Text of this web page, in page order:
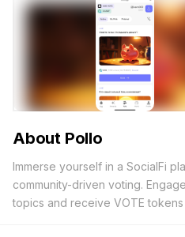
About Pollo
Immerse yourself in a SocialFi
community-driven voting.
topics and receive VOTE